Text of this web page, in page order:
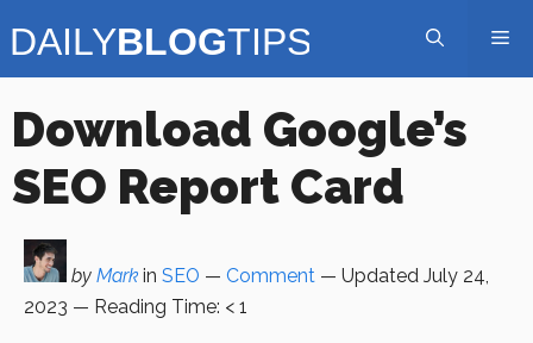
to
Download Google’s
SEO Report Card
by Mark in SEO — Comment — Updated July 24,
2023 — Reading Time: < 1